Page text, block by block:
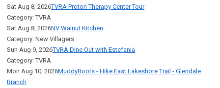
Sat Aug 8, 2026TVRA Proton Therapy Center Tour
Category: TVRA
Sat Aug 8, 2026NV Walnut Kitchen
Category: New Villagers
Sun Aug 9, 2026TVRA Dine Out with Estefania
Category: TVRA
Mon Aug 10, 2026MuddyBoots - Hike East Lakeshore Trail - Glendale
Branch